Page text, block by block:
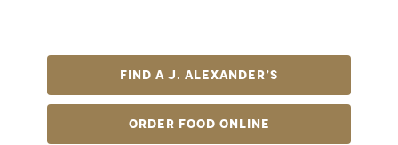
Find A J. Alexander’s
Order Food Online